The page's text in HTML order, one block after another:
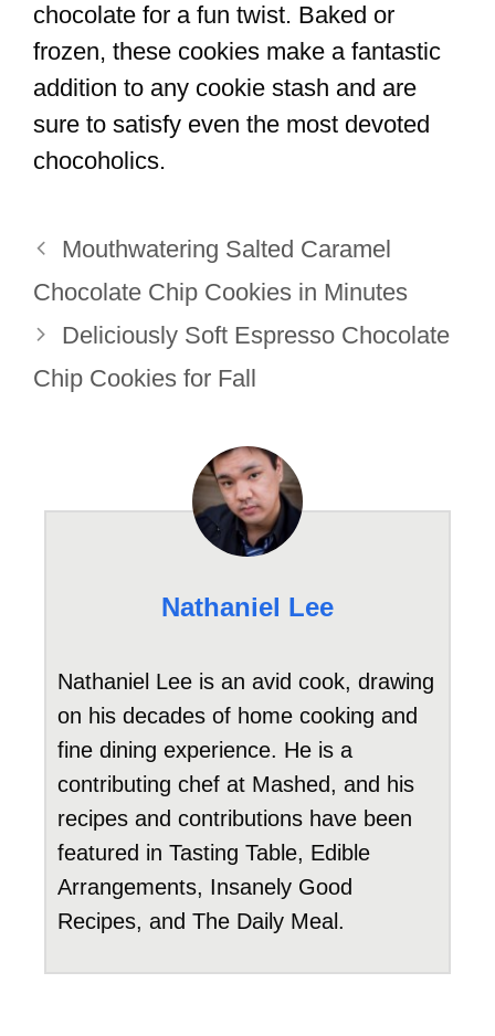
chocolate for a fun twist. Baked or
frozen, these cookies make a fantastic
addition to any cookie stash and are
sure to satisfy even the most devoted
chocoholics.
Mouthwatering Salted Caramel
Chocolate Chip Cookies in Minutes
Deliciously Soft Espresso Chocolate
Chip Cookies for Fall
Nathaniel Lee
Nathaniel Lee is an avid cook, drawing
on his decades of home cooking and
fine dining experience. He is a
contributing chef at Mashed, and his
recipes and contributions have been
featured in Tasting Table, Edible
Arrangements, Insanely Good
Recipes, and The Daily Meal.